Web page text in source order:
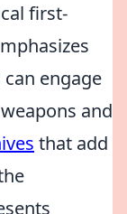
first-
engage
and
that add